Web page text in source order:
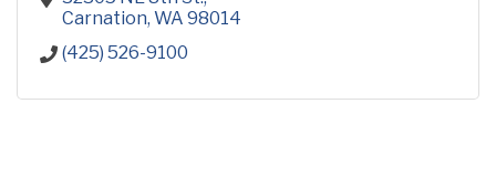
Carnation WA 98014
(425) 526-9100